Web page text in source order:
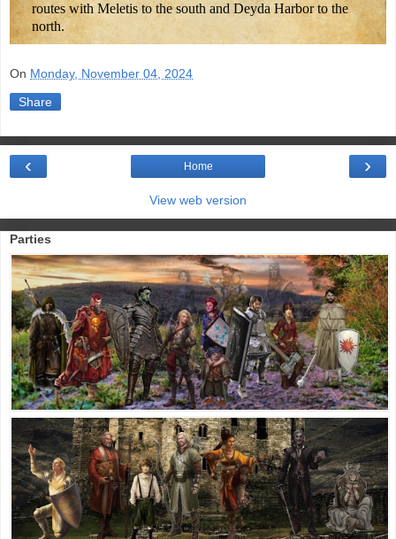
routes with Meletis to the south and Deyda Harbor to the
north.
On Monday, November 04, 2024
Share
›
‹ Home
View web version
Parties